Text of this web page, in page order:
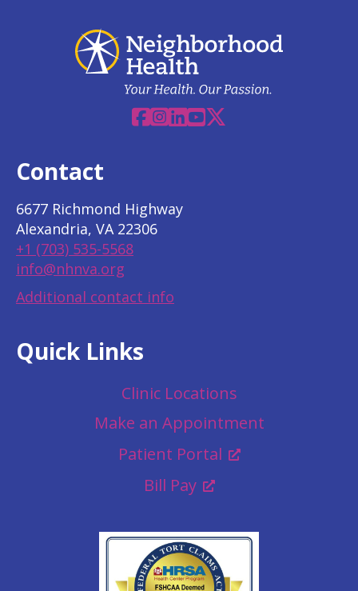
Facebook
Instagram
Linkedin
YouTube
X
Contact
6677 Richmond Highway
Alexandria, VA 22306
+1 (703) 535-5568
info@nhnva.org
Additional contact info
Quick Links
Clinic Locations
Make an Appointment
Patient Portal
Bill Pay